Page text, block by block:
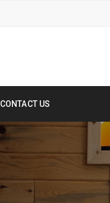
CONTACT US